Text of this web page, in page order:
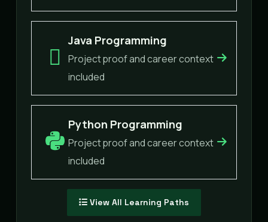
Java Programming
Project proof and career context
included
Python Programming
Project proof and career context
included
View All Learning Paths